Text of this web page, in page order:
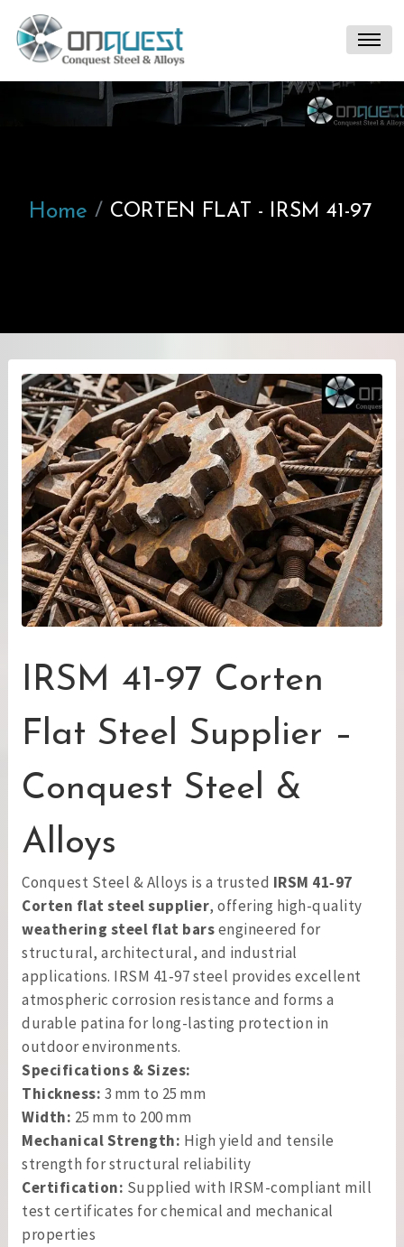
Home CORTEN FLAT - IRSM 41-97
IRSM 41‑97 Corten
Flat Steel Supplier –
Conquest Steel &
Alloys
Conquest Steel & Alloys is a trusted IRSM 41‑97
Corten flat steel supplier, offering high-quality
weathering steel flat barsengineered for
structural, architectural, and industrial
applications. IRSM 41‑97 steel provides excellent
atmospheric corrosion resistance and forms a
durable patina for long-lasting protection in
outdoor environments.
Specifications & Sizes:
Thickness: 3 mm to 25 mm
Width: 25 mm to 200 mm
Mechanical Strength: High yield and tensile
strength for structural reliability
Certification: Supplied with IRSM-compliant mill
test certificates for chemical and mechanical
properties